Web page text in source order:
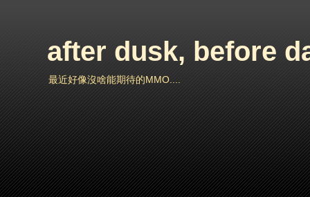
after dusk, before
最近好像沒啥能期待的MMO....